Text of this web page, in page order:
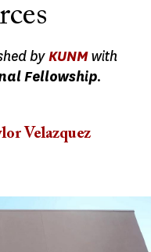
byKUNMwith
Fellowship.
Velazquez